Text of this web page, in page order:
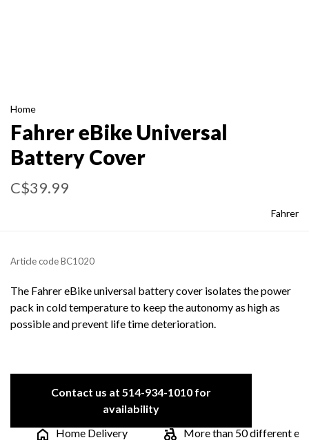
Home
Fahrer eBike Universal
Battery Cover
C$39.99
Fahrer
Article codeBC1020
The Fahrer eBike universal battery cover isolates the power
pack in cold temperature to keep the autonomy as high as
possible and prevent life time deterioration.
Contact us at 514-934-1010 for
availability
Home Delivery
More than 50 different